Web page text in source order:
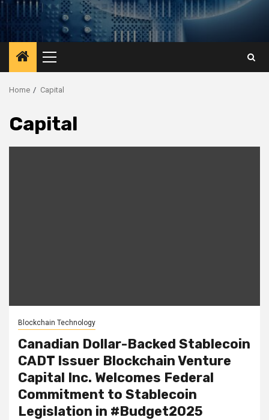
Primary
Menu
Home Capital
Capital
Blockchain Technology
Canadian Dollar-Backed Stablecoin
CADT Issuer Blockchain Venture
Capital Inc. Welcomes Federal
Commitment to Stablecoin
Legislation in #Budget2025